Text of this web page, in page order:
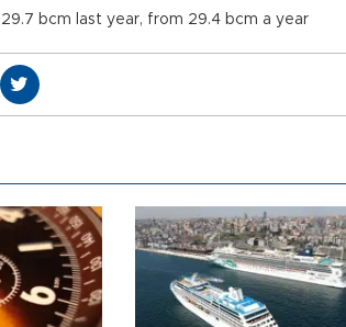
bcm last year, from 29.4 bcm a year